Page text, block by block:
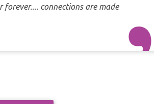
connections are made